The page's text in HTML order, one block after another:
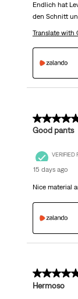
Endlich hat
den Schnitt
Translate with
5 out of 5
Good pants
VERIFIED
15 days ago
Nice material
5 out of 5
Hermoso